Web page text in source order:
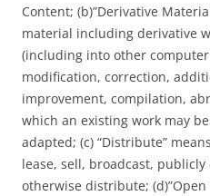
Content; (b)”Derivative
material including derivative
(including into other
modification, correction,
improvement, compilation,
which an existing work may
adapted; (c) “Distribute”
lease, sell, broadcast,
otherwise distribute; (d)”Open